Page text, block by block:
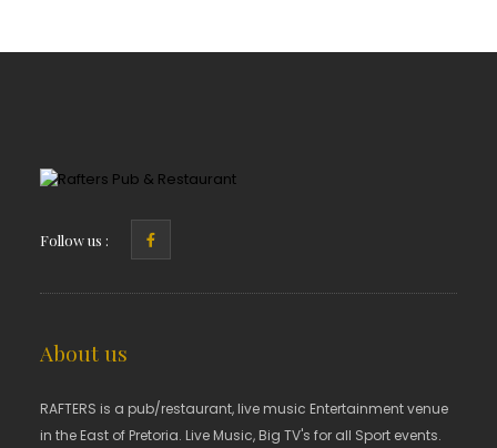
Follow us :
About us
RAFTERS is a pub/restaurant, live music Entertainment venue
in the East of Pretoria. Live Music, Big TV's for all Sport events.